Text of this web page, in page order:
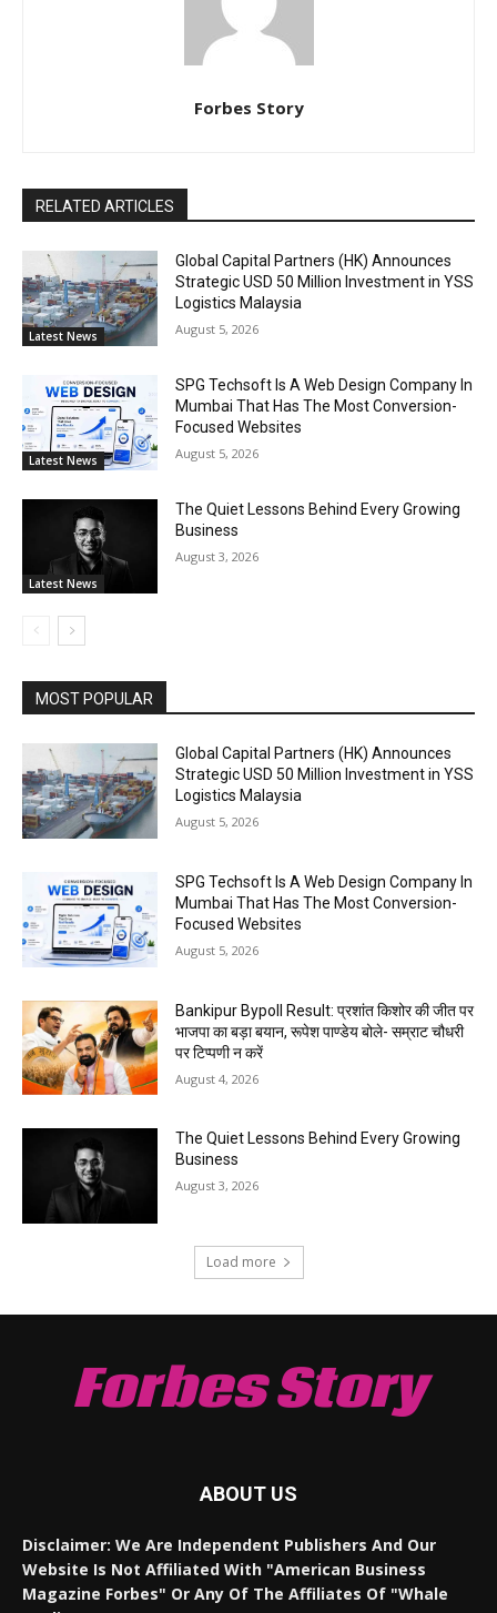
Forbes Story
RELATED ARTICLES
Latest News
Global Capital Partners (HK) Announces
Strategic USD 50 Million Investment in YSS
Logistics Malaysia
August 5, 2026
Latest News
SPG Techsoft Is A Web Design Company In
Mumbai That Has The Most Conversion-
Focused Websites
August 5, 2026
Latest News
The Quiet Lessons Behind Every Growing
Business
August 3, 2026
MOST POPULAR
Global Capital Partners (HK) Announces
Strategic USD 50 Million Investment in YSS
Logistics Malaysia
August 5, 2026
SPG Techsoft Is A Web Design Company In
Mumbai That Has The Most Conversion-
Focused Websites
August 5, 2026
Bankipur Bypoll Result: प्रशांत किशोर की जीत पर
भाजपा का बड़ा बयान, रूपेश पाण्डेय बोले- सम्राट चौधरी
पर टिप्पणी न करें
August 4, 2026
The Quiet Lessons Behind Every Growing
Business
August 3, 2026
Load more
Forbes Story
ABOUT US
Disclaimer: We Are Independent Publishers And Our
Website Is Not Affiliated With "American Business
Magazine Forbes" Or Any Of The Affiliates Of "Whale